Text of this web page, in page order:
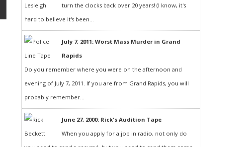
turn the clocks back over 20 years! (I know, it's
hard to believe it's been...
July 7, 2011: Worst Mass Murder in Grand
Rapids
Do you remember where you were on the afternoon and
evening of July 7, 2011. If you are from Grand Rapids, you will
probably remember...
June 27, 2000: Rick's Audition Tape
When you apply for a job in radio, not only do